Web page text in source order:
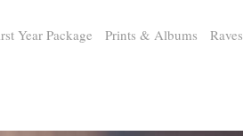
Year Package Prints & Albums Raves